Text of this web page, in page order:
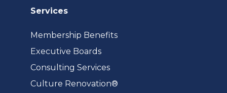
Services
Membership Benefits
Executive Boards
Consulting Services
Culture Renovation®